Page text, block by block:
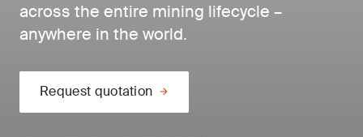
across the entire mining lifecycle –
anywhere in the world.
Request quotation